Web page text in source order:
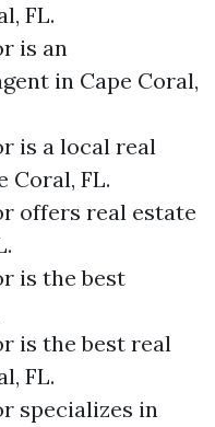
FL.
is an
in Cape Coral,
is a local real
Coral, FL.
offers real estate
is the best
is the best real
FL.
specializes in